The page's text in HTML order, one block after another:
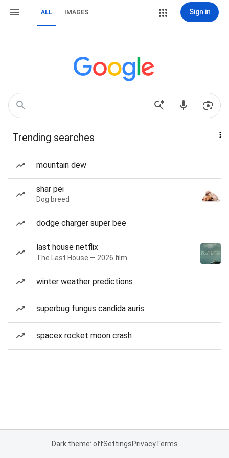
ALL IMAGES Sign in
Trending searches
mountain dew
shar pei
Dog breed
dodge charger super bee
last house netflix
The Last House — 2026 film
winter weather predictions
superbug fungus candida auris
spacex rocket moon crash
Dark theme: offSettingsPrivacyTerms